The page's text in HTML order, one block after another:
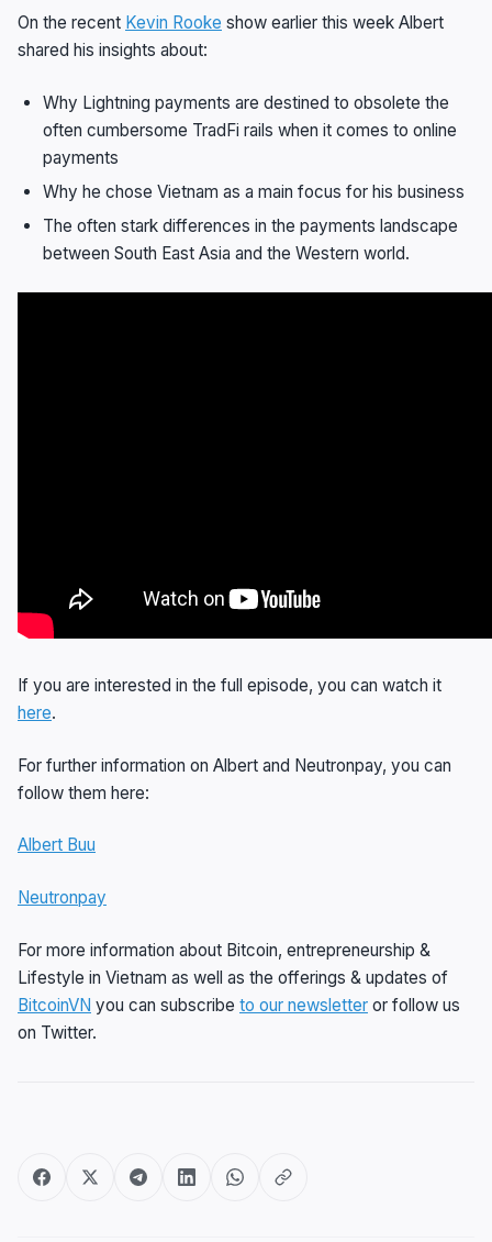
On the recent Kevin Rooke show earlier this week Albert
shared his insights about:
Why Lightning payments are destined to obsolete the
often cumbersome TradFi rails when it comes to online
payments
Why he chose Vietnam as a main focus for his business
The often stark differences in the payments landscape
between South East Asia and the Western world.
If you are interested in the full episode, you can watch it
here.
For further information on Albert and Neutronpay, you can
follow them here:
Albert Buu
Neutronpay
For more information about Bitcoin, entrepreneurship &
Lifestyle in Vietnam as well as the offerings & updates of
BitcoinVN you can subscribe to our newsletter or follow us
on Twitter.